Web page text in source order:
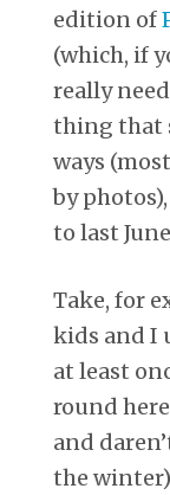
edition of
(which, if
really
thing that
ways
by
to last
Take, for
kids and I
at least
round
and
the